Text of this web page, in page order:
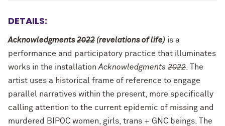
DETAILS:
Acknowledgments2022 (revelations of life) is a
performance and participatory practice that illuminates
works in the installationAcknowledgments 2022 . The
artist uses a historical frame of reference to engage
parallel narratives within the present, more specifically
calling attention to the current epidemic of missing and
murdered BIPOC women, girls, trans + GNC beings. The